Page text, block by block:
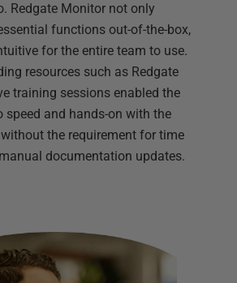
Redgate Monitor not only
functions out-of-the-box,
for the entire team to use.
resources such as Redgate
training sessions enabled the
speed and hands-on with the
the requirement for time
documentation updates.